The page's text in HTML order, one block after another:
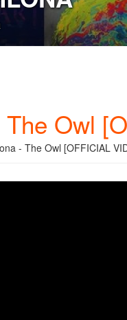
Owl
- The Owl [OFFICIAL